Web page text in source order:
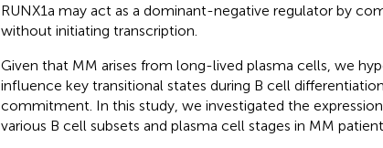
RUNX1a may act as a dominant-negative regulator by
without initiating transcription.
Given that MM arises from long-lived plasma cells, we
influence key transitional states during B cell
commitment. In this study, we investigated the
various B cell subsets and plasma cell stages in MM